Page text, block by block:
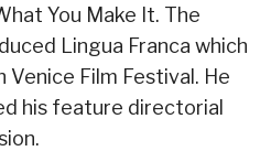
You Make It. The
Lingua Franca which
Film Festival. He
his feature directorial